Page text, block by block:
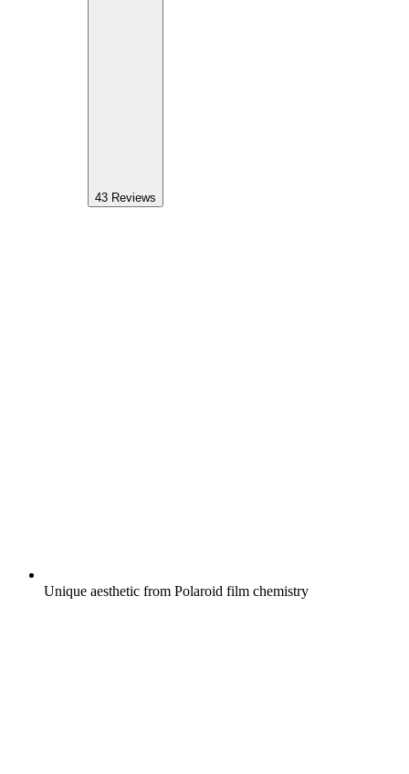
43 Reviews
Unique aesthetic from Polaroid film chemistry